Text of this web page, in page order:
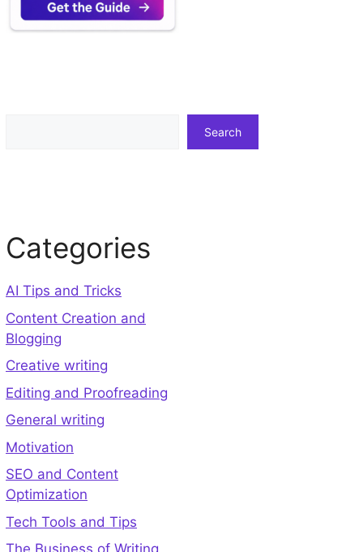
Search
Categories
AI Tips and Tricks
Content Creation and
Blogging
Creative writing
Editing and Proofreading
General writing
Motivation
SEO and Content
Optimization
Tech Tools and Tips
The Business of Writing